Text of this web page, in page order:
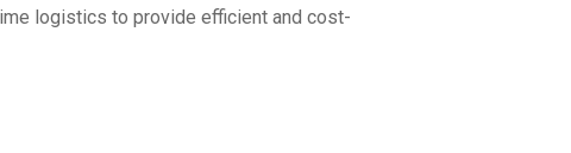
logistics to provide efficient and cost-